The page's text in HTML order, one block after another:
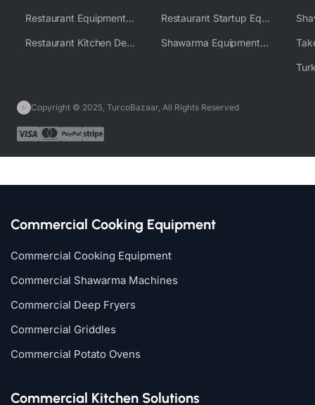
Restaurant Equipment Wholesale Supplier Worldwide
Restaurant Kitchen Design & Setup
Restaurant Startup Equipment Solutions
Shawarma Equipment Supplier
Copyright © 2025, TurcoBazaar, All Rights Reserved
Commercial Cooking Equipment
Commercial Cooking Equipment
Commercial Shawarma Machines
Commercial Deep Fryers
Commercial Griddles
Commercial Potato Ovens
Commercial Kitchen Solutions